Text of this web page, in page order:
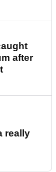
after
really